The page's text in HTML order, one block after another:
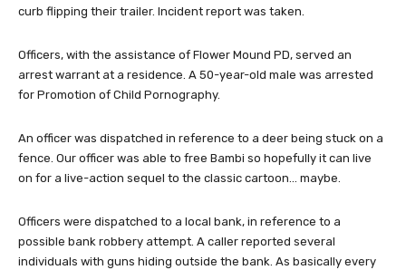
curb flipping their trailer. Incident report was taken.
Officers, with the assistance of Flower Mound PD, served an
arrest warrant at a residence. A 50-year-old male was arrested
for Promotion of Child Pornography.
An officer was dispatched in reference to a deer being stuck on a
fence. Our officer was able to free Bambi so hopefully it can live
on for a live-action sequel to the classic cartoon… maybe.
Officers were dispatched to a local bank, in reference to a
possible bank robbery attempt. A caller reported several
individuals with guns hiding outside the bank. As basically every